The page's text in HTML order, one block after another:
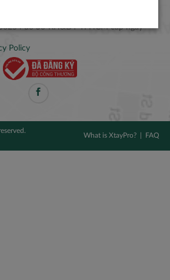
do Sở KH&ĐT TPHCM cấp ngày
Policy
What is XtayPro? FAQ